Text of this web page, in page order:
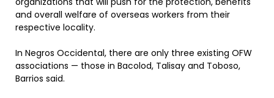
and overall welfare of overseas workers from their
respective locality.
In Negros Occidental, there are only three existing OFW
associations — those in Bacolod, Talisay and Toboso,
Barrios said.